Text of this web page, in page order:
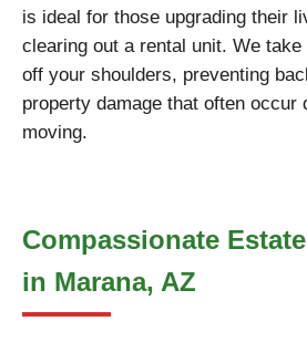
is ideal for those upgrading their
clearing out a rental unit. We
off your shoulders, preventing
property damage that often occur
moving.
Compassionate
in Marana, AZ